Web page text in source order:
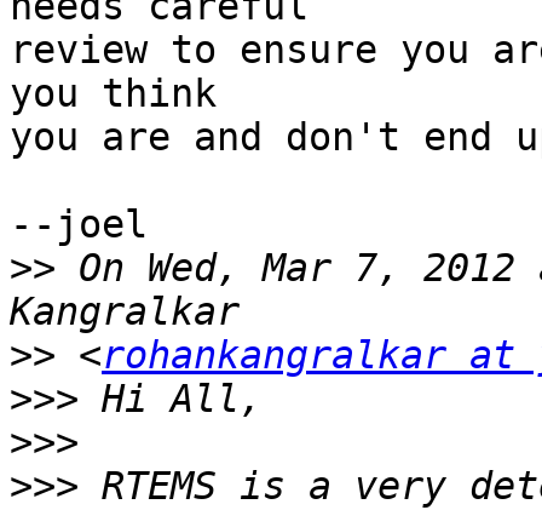
review to ensure you
you think
you are and don't end
--joel
>> On Wed, Mar 7,
>> <rohankangralkar at
>>>
>>>
>>> RTEMS is a very